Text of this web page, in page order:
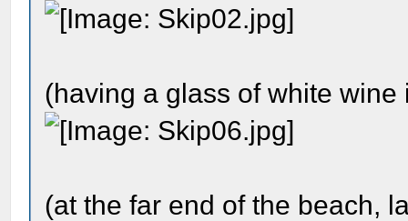
(having a glass of white wine
(at the far end of the beach,